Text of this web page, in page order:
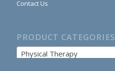
Contact Us
PRODUCT CATEGORIES
Physical Therapy